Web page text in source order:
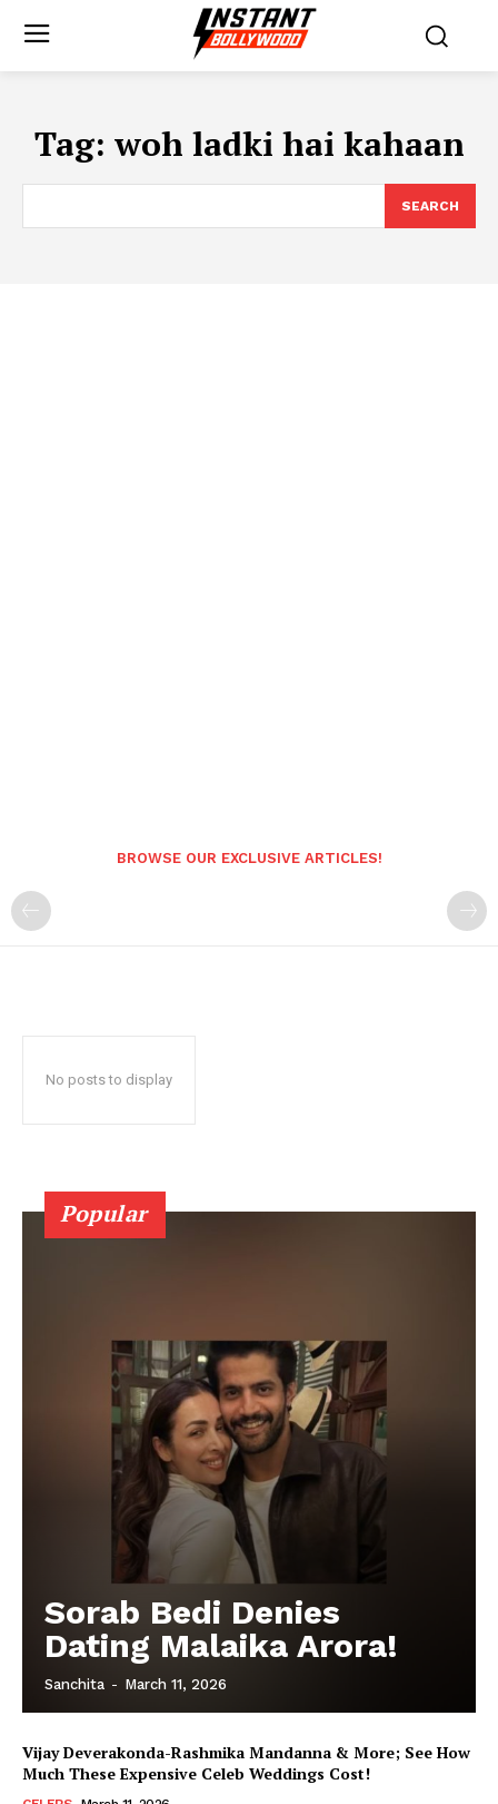
Tag: woh ladki hai kahaan
SEARCH
BROWSE OUR EXCLUSIVE ARTICLES!
No posts to display
Popular
Sorab Bedi Denies
Dating Malaika Arora!
Sanchita - March 11, 2026
Vijay Deverakonda-Rashmika Mandanna & More; See How
Much These Expensive Celeb Weddings Cost!